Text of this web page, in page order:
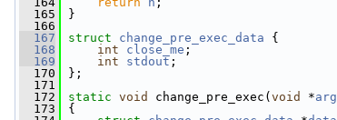
  165
}
  166
  167
struct change_pre_exec_data {
  168
int close_me ;
  169
int stdout ;
  170
};
  171
  172
static void change_pre_exec( void *arg
  173
{